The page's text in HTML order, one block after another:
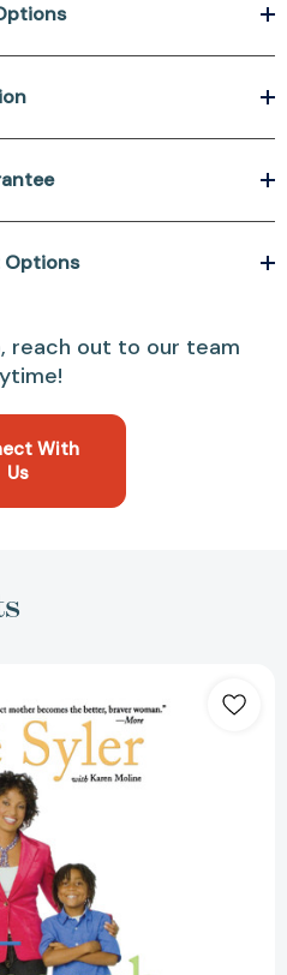
Options
reach out to our team
With
Us
Mother:
The
Perfectly
Imperfect
Book
of
Parenting
[9781416955290]